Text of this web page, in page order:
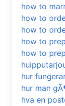
how to
how to
how to
how to
how to
hur
hur man
hva en